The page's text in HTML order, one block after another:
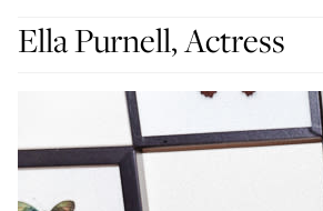
Ella Purnell, Actress